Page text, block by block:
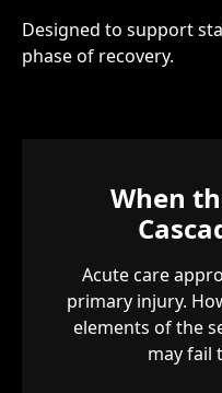
Designed to support
phase of recovery.
When
Acute care
primary injury.
elements of the
may fail